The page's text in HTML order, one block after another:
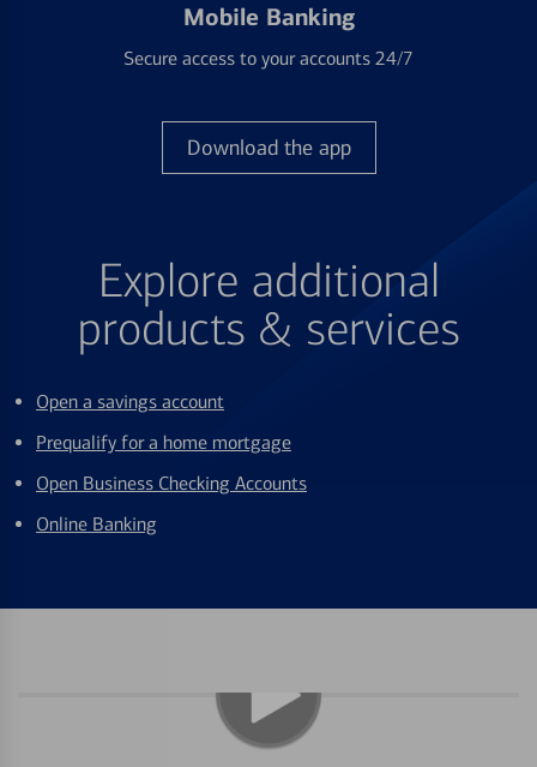
Mobile Banking
Secure access to your accounts 24/7
Download the app
Explore additional
products & services
Open a savings account
Prequalify for a home mortgage
Open Business Checking Accounts
Online Banking